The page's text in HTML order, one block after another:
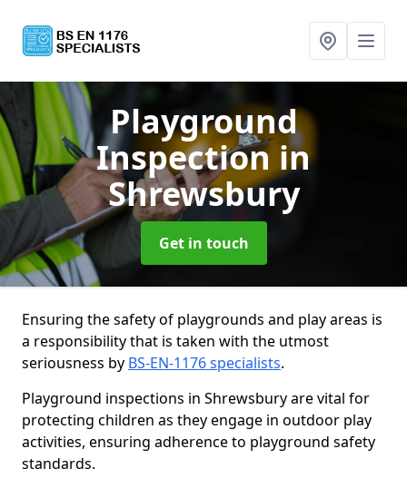
Playground
Inspection in
Shrewsbury
Get in touch
Ensuring the safety of playgrounds and play areas is
a responsibility that is taken with the utmost
seriousness by BS-EN-1176 specialists.
Playground inspections in Shrewsbury are vital for
protecting children as they engage in outdoor play
activities, ensuring adherence to playground safety
standards.